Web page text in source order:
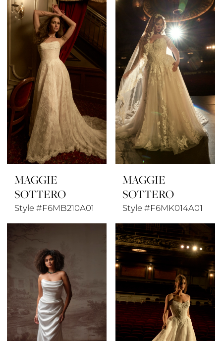
MAGGIE
SOTTERO
Style #F6MB210A01
MAGGIE
SOTTERO
Style #F6MK014A01